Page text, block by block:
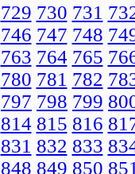
729 730 731
746 747 748
763 764 765
780 781 782
797 798 799
814 815 816
831 832 833
848 849 850